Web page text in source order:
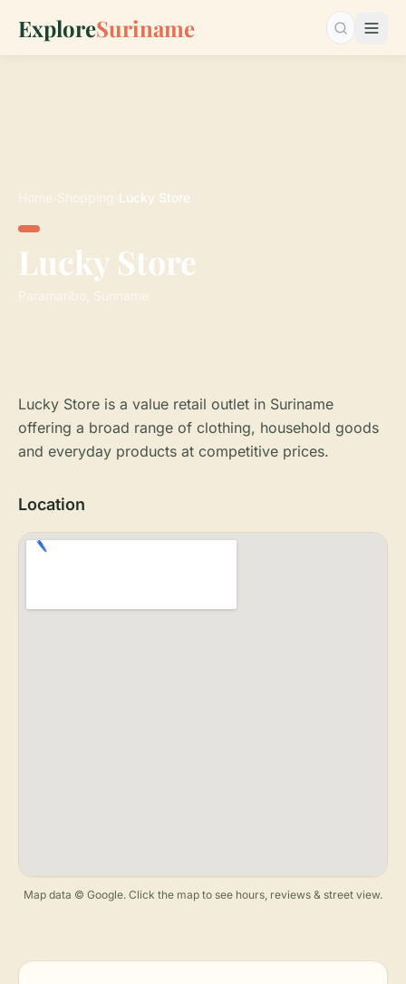
ExploreSuriname Search…
Home Shopping Lucky Store
Lucky Store
Paramaribo, Suriname
Lucky Store is a value retail outlet in Suriname
offering a broad range of clothing, household goods
and everyday products at competitive prices.
Location
Map data © Google. Click the map to see hours, reviews & street view.